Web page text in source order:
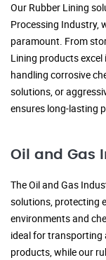
Our Rubber Lining
Processing Industry,
paramount. From
Lining products
handling corrosive
solutions, or
ensures long-lasting
Oil and Gas
The Oil and Gas
solutions, protecting
environments and
ideal for transporting
products, while our